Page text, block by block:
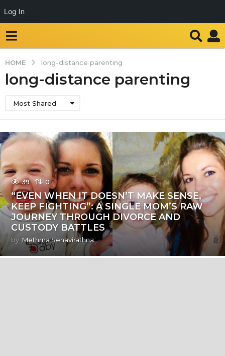
Log In
HOME long-distance parenting
long-distance parenting
Most Shared
39 0
“EVEN WHEN IT DOESN’T MAKE SENSE,
KEEP FIGHTING”: A SINGLE MOM’S RAW
JOURNEY THROUGH DIVORCE AND
CUSTODY BATTLES
by Methma Senavirathna